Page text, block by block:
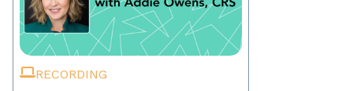
RECORDING